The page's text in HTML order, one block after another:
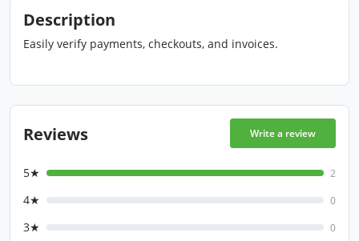
Description
Easily verify payments, checkouts, and invoices.
Reviews Write a review
5★ 2
4★ 0
3★ 0